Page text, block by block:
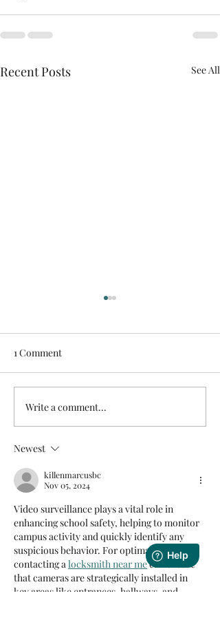
Recent Posts See All
Unlocking Smarter
Surveillance: How License
Plate Recognition (LPR)
Cameras Are
Transforming Business
Security
1 Comment
Write a comment...
Newest
killenmarcusbc
Nov 05, 2024
Video surveillance plays a vital role in
enhancing school safety, helping to monitor
campus activity and quickly identify any
suspicious behavior. For optimal setup,
contacting a locksmith near me can ensure
that cameras are strategically installed in
key areas like entrances, hallways, and